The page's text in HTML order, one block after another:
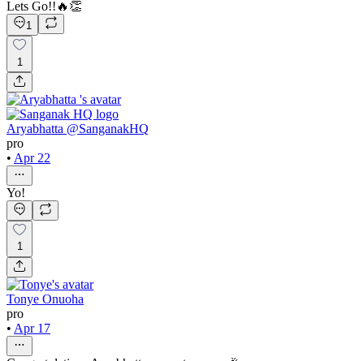
Lets Go!!🔥👏
1
1
Aryabhatta @SanganakHQ
pro
• Apr 22
Yo!
1
Tonye Onuoha
pro
• Apr 17